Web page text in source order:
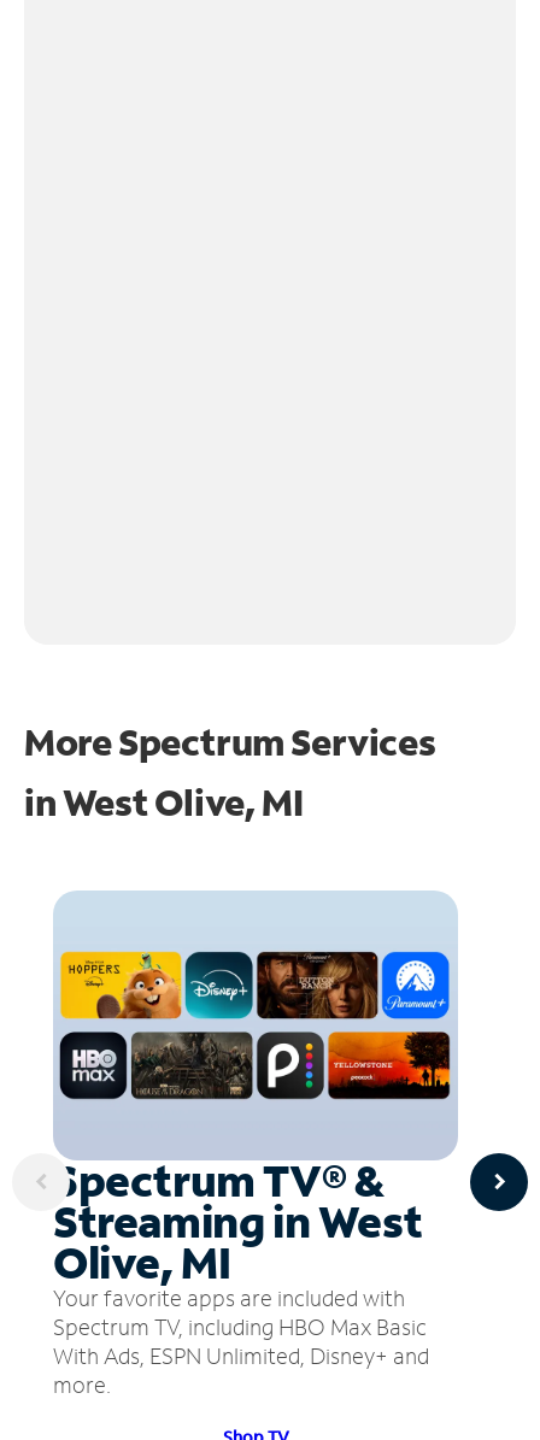
More Spectrum Services
inWest Olive, MI
Spectrum TV® &
Streaming in West
Olive, MI
Your favorite apps are included with
Spectrum TV, including HBO Max Basic
With Ads, ESPN Unlimited, Disney+ and
more.